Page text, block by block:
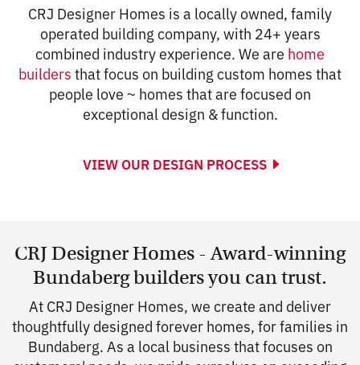
CRJ Designer Homes is a locally owned, family
operated building company, with 24+ years
combined industry experience. We are home
buildersthat focus on building custom homes that
people love ~ homes that are focused on
exceptional design & function.
VIEW OUR DESIGN PROCESS
CRJ Designer Homes - Award-winning
Bundaberg builders you can trust.
At CRJ Designer Homes, we create and deliver
thoughtfully designed forever homes, for families in
Bundaberg. As a local business that focuses on